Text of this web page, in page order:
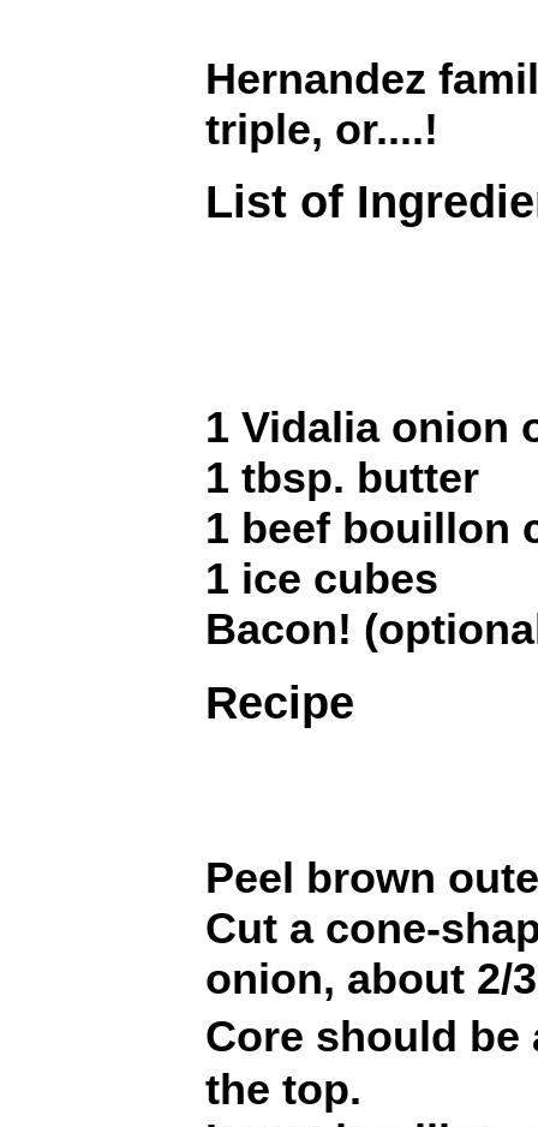
Hernandez
triple, or....!
List of
1 Vidalia onion
1 tbsp. butter
1 beef bouillon
1 ice cubes
Bacon!
Recipe
Peel brown
Cut a cone-
onion, about 2/
Core should
the top.